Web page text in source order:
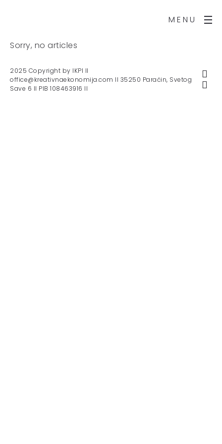
MENU
Sorry, no articles
2025 Copyright by IKPI II
office@kreativnaekonomija.com II 35250 Paraćin, Svetog
Save 6 II PIB 108463916 II